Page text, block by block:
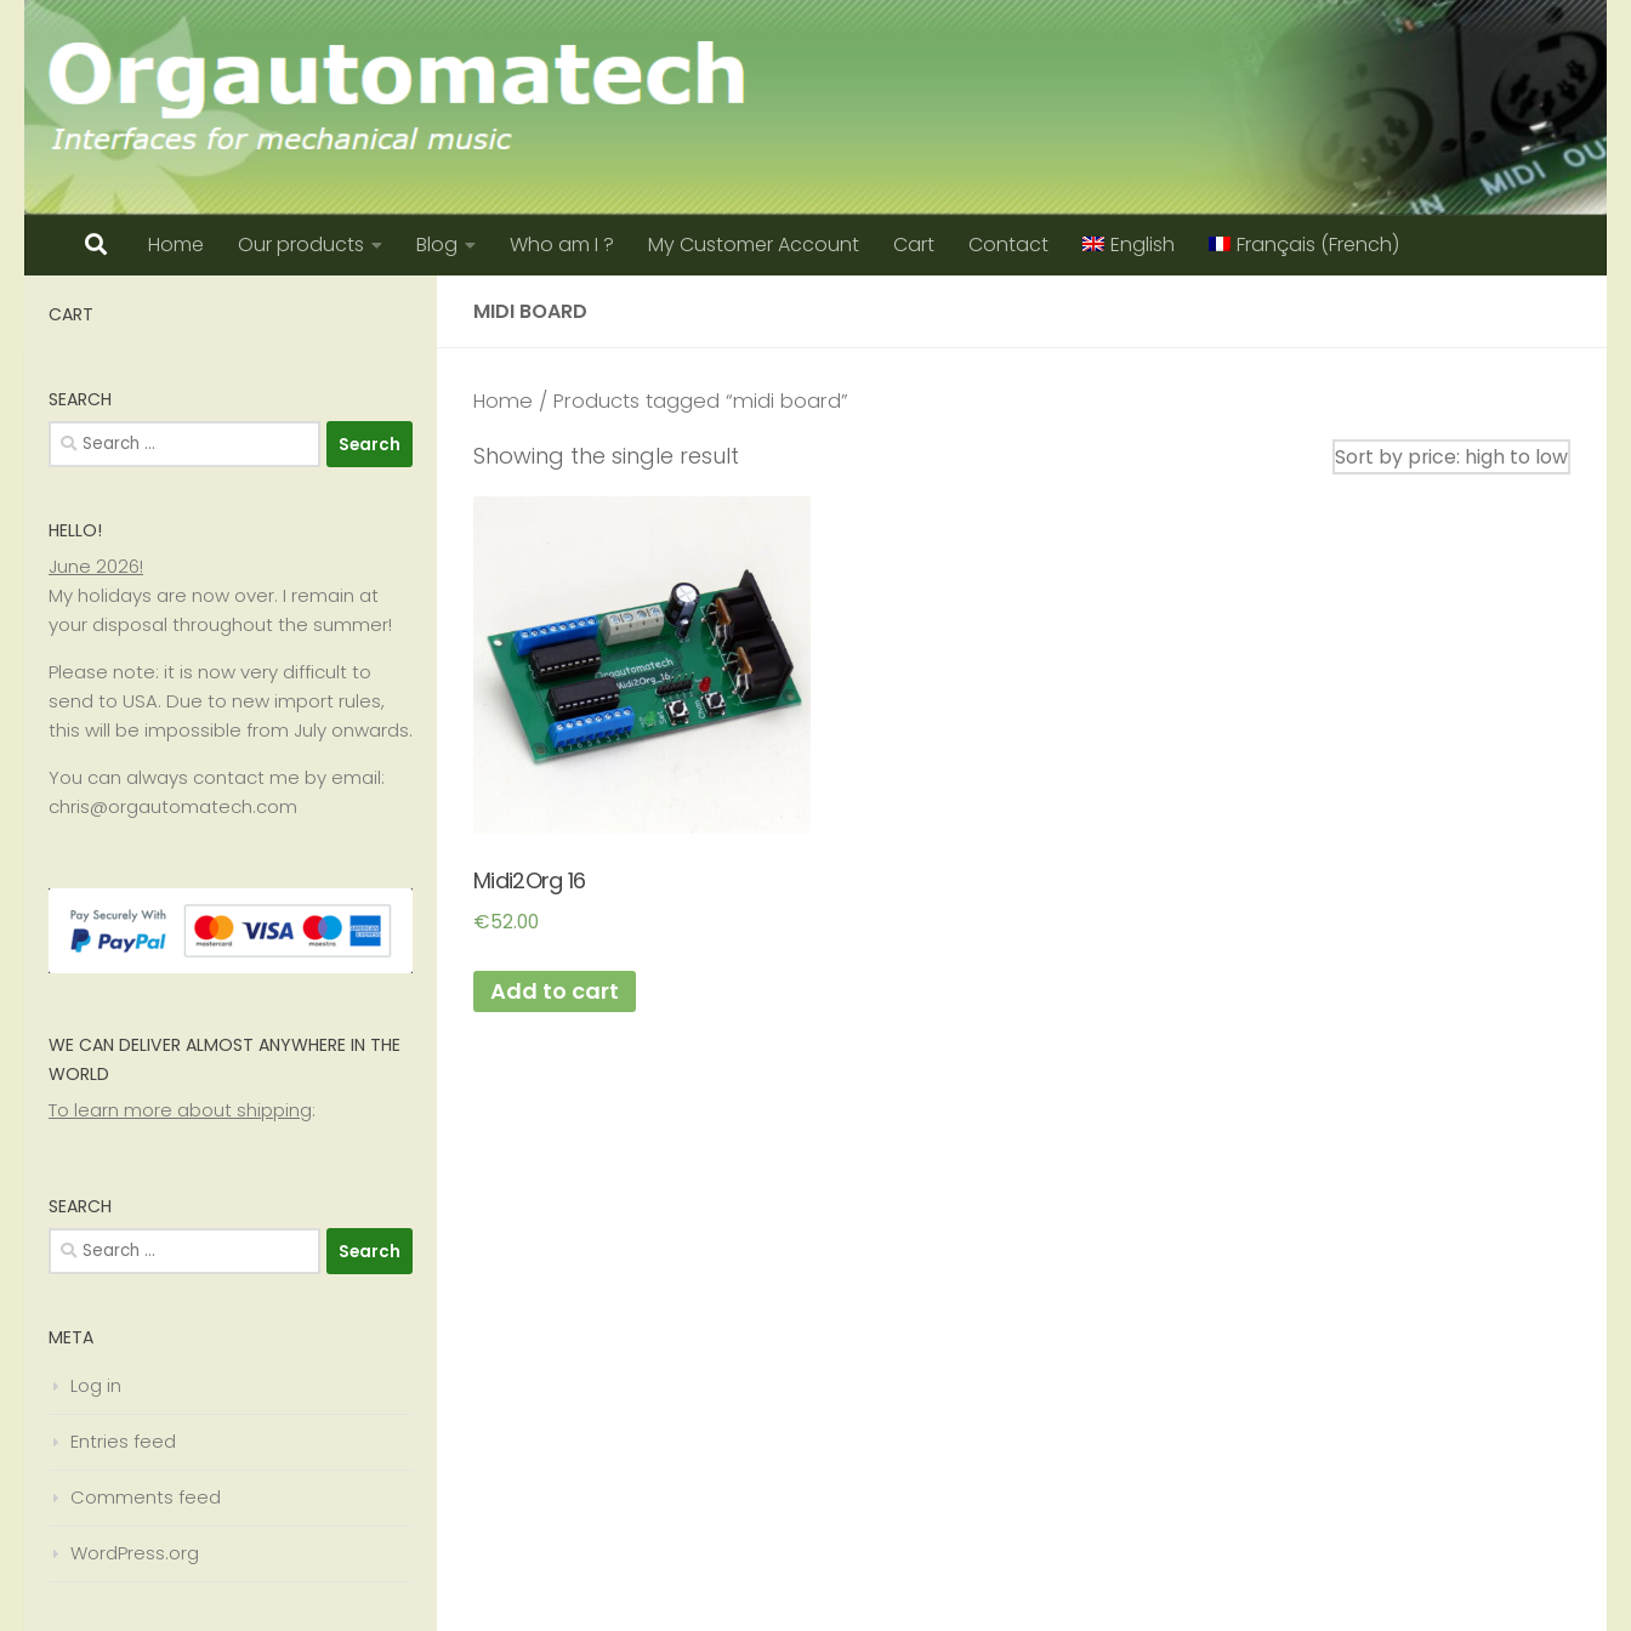
Skip to content
Home Our products Blog Who am I ? My Customer Account Cart Contact English Français (French)
MIDI BOARD
Home / Products tagged “midi board”
Showing the single result
Midi2Org 16
€52.00
Add to cart
CART
SEARCH
Search
for:
HELLO!
June 2026!
My holidays are now over. I remain at
your disposal throughout the summer!
Please note: it is now very difficult to
send to USA. Due to new import rules,
this will be impossible from July onwards.
You can always contact me by email:
chris@orgautomatech.com
WE CAN DELIVER ALMOST ANYWHERE IN THE
WORLD
To learn more about shipping:
SEARCH
Search
for:
META
Log in
Entries feed
Comments feed
WordPress.org